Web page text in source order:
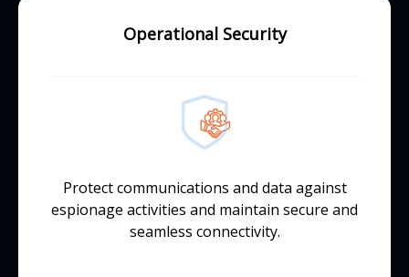
Operational Security
Protect communications and data against
espionage activities and maintain secure and
seamless connectivity.